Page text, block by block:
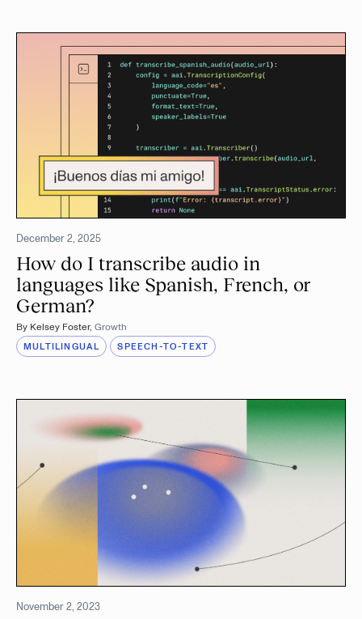
December 2, 2025
How do I transcribe audio in
languages like Spanish, French, or
German?
By Kelsey Foster, Growth
MULTILINGUAL SPEECH-TO-TEXT
November 2, 2023